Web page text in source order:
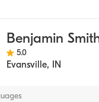
Benjamin
5.0
Evansville, IN